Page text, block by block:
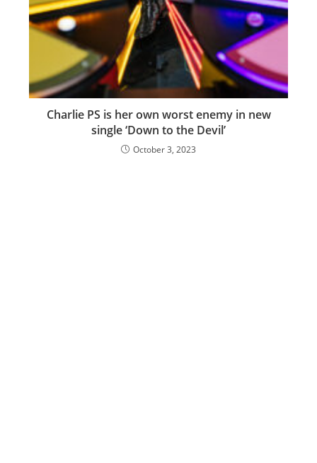
Charlie PS is her own worst enemy in new
single ‘Down to the Devil’
October 3, 2023